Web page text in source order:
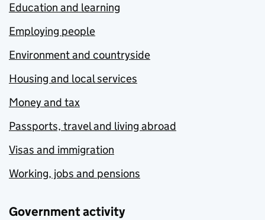
Education and learning
Employing people
Environment and countryside
Housing and local services
Money and tax
Passports, travel and living abroad
Visas and immigration
Working, jobs and pensions
Government activity